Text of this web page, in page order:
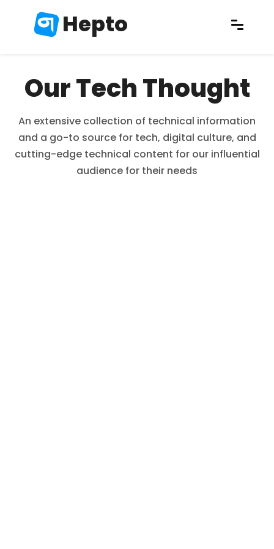
Hepto
Our Tech Thought
An extensive collection of technical information
and a go-to source for tech, digital culture, and
cutting-edge technical content for our influential
audience for their needs